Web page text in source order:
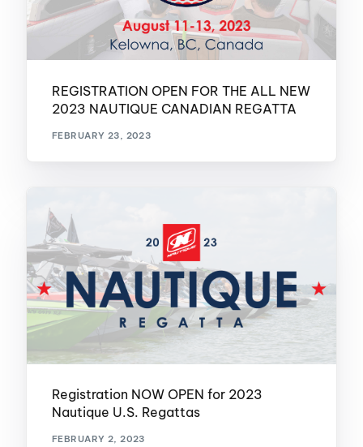
REGISTRATION OPEN FOR THE ALL NEW
2023 NAUTIQUE CANADIAN REGATTA
FEBRUARY 23, 2023
Registration NOW OPEN for 2023
Nautique U.S. Regattas
FEBRUARY 2, 2023